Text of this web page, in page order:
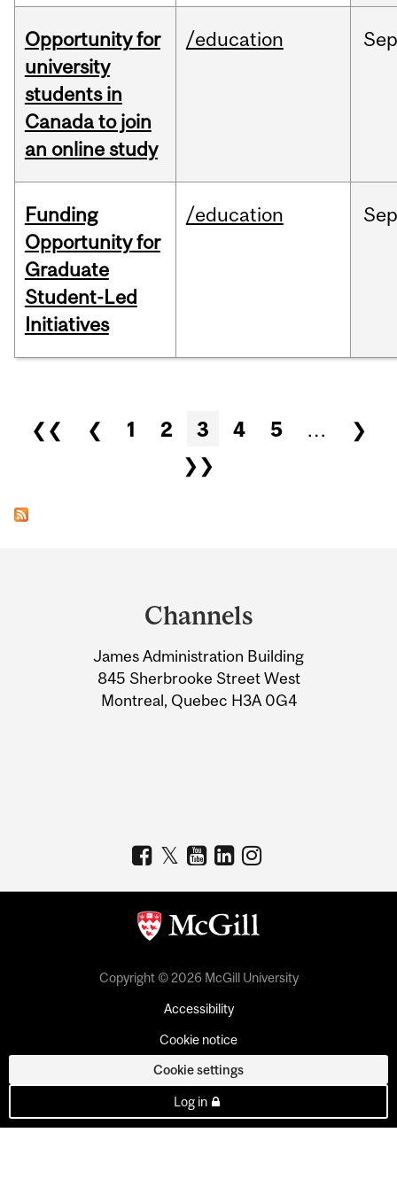
Opportunity for
university
students in
Canada to join
an online study
/education Sep
Funding
Opportunity for
Graduate
Student-Led
Initiatives
/education Sep
Pages
❮❮ ❮ 1 2 3 4 5 …
❯
❯❯
Information
Channels
James Administration Building
845 Sherbrooke Street West
Montreal, Quebec H3A 0G4
Copyright © 2026 McGill University
Accessibility
Cookie notice
Cookie settings
Log in